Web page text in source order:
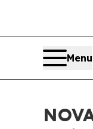
Menu